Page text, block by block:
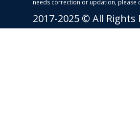
needs correction or updation, please
2017-2025 © All Rights